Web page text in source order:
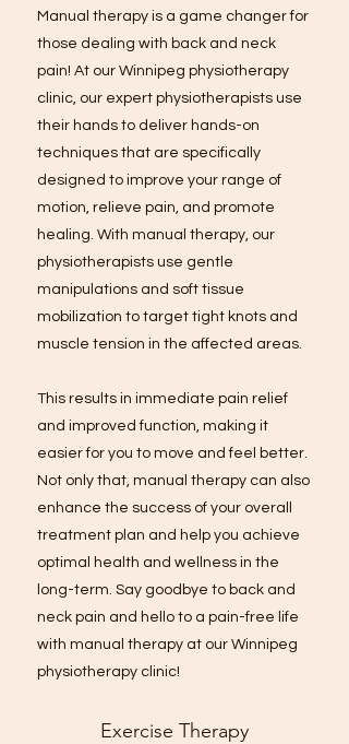
Manual therapy is a game changer for
those dealing with back and neck
pain! At our Winnipeg physiotherapy
clinic, our expert physiotherapists use
their hands to deliver hands-on
techniques that are specifically
designed to improve your range of
motion, relieve pain, and promote
healing. With manual therapy, our
physiotherapists use gentle
manipulations and soft tissue
mobilization to target tight knots and
muscle tension in the affected areas.
This results in immediate pain relief
and improved function, making it
easier for you to move and feel better.
Not only that, manual therapy can also
enhance the success of your overall
treatment plan and help you achieve
optimal health and wellness in the
long-term. Say goodbye to back and
neck pain and hello to a pain-free life
with manual therapy at our Winnipeg
physiotherapy clinic!
Exercise Therapy